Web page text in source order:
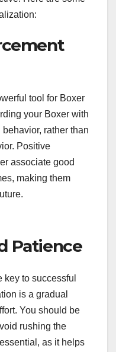
tool for Boxer
your Boxer with
rather than
Positive
associate good
making them
Patience
to successful
is a gradual
You should be
rushing the
as it helps